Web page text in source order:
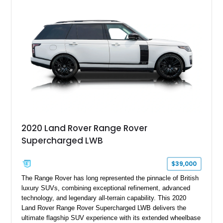
2020 Land Rover Range Rover
Supercharged LWB
$39,000
The Range Rover has long represented the pinnacle of British
luxury SUVs, combining exceptional refinement, advanced
technology, and legendary all-terrain capability. This 2020
Land Rover Range Rover Supercharged LWB delivers the
ultimate flagship SUV experience with its extended wheelbase